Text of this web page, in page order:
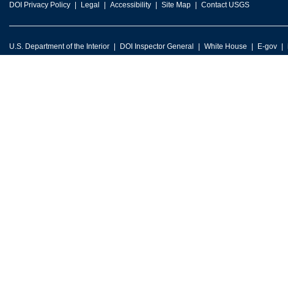
DOI Privacy Policy Legal Accessibility Site Map Contact USGS
U.S. Department of the Interior DOI Inspector General White House E-gov